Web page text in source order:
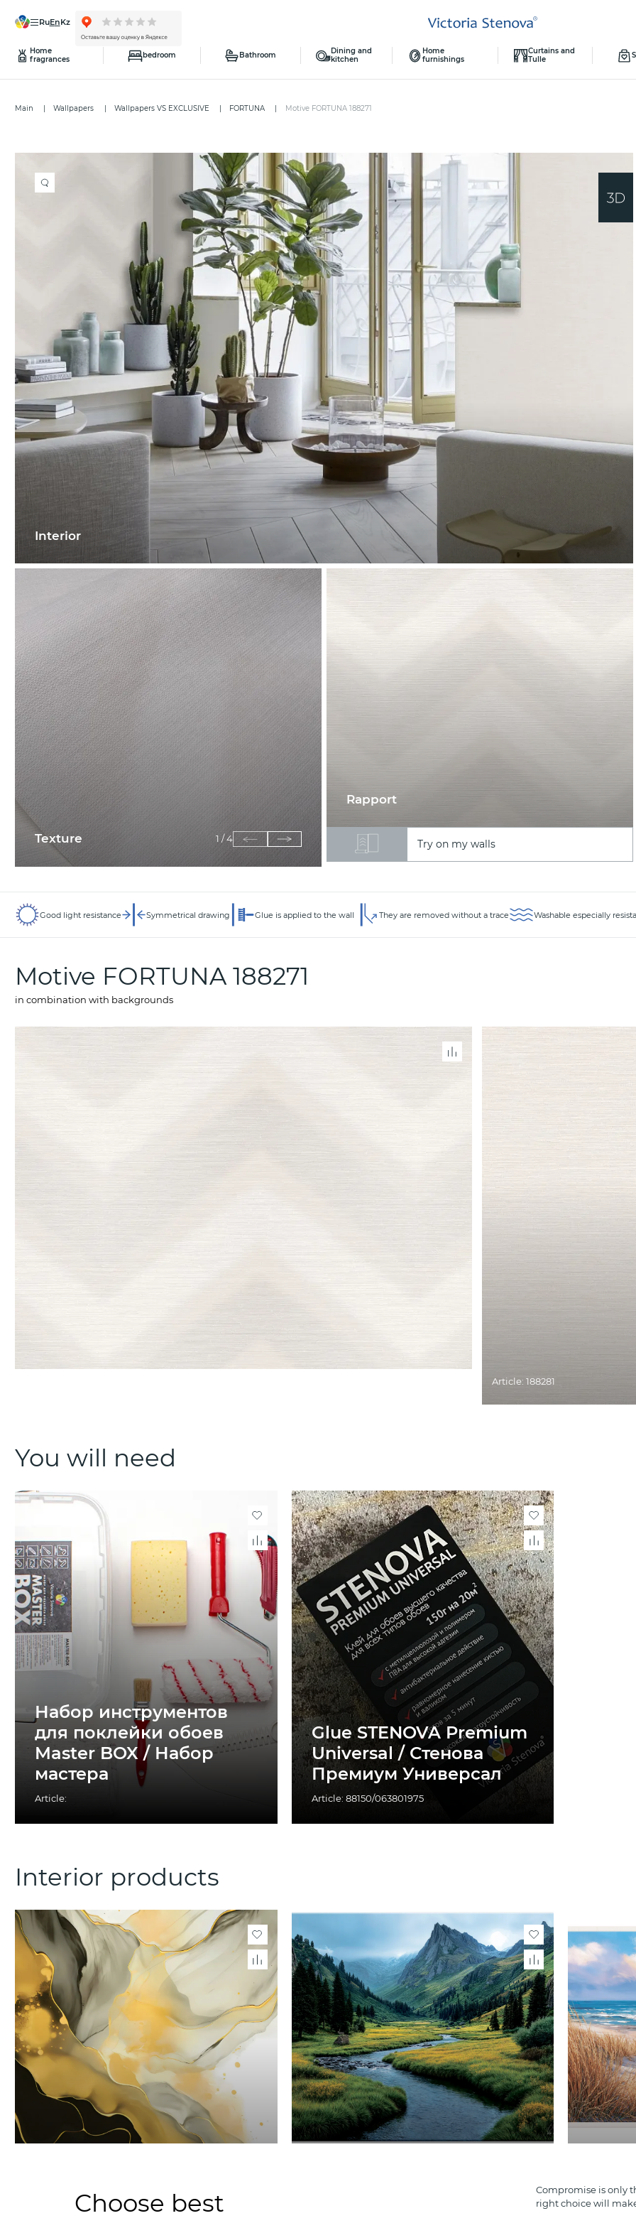
ru en kz
Home
fragrances
bedroom Bathroom
Dining and
kitchen
Home
furnishings
Curtains and
Tulle
Main Wallpapers Wallpapers VS EXCLUSIVE FORTUNA Motive FORTUNA 188271
Interior
Texture 1 /4
Rapport
Try on my walls
Good light resistance Symmetrical drawing Glue is applied to the wall They are removed without a trace Washable especially
Motive FORTUNA 188271
in combination with backgrounds
Article: 188281
You will need
Набор инструментов
для поклейки обоев
Master BOX / Набор
мастера
Article:
Glue STENOVA Premium
Universal / Стенова
Премиум Универсал
Article: 88150/063801975
Interior products
Choose best
Compromise is only
right choice will